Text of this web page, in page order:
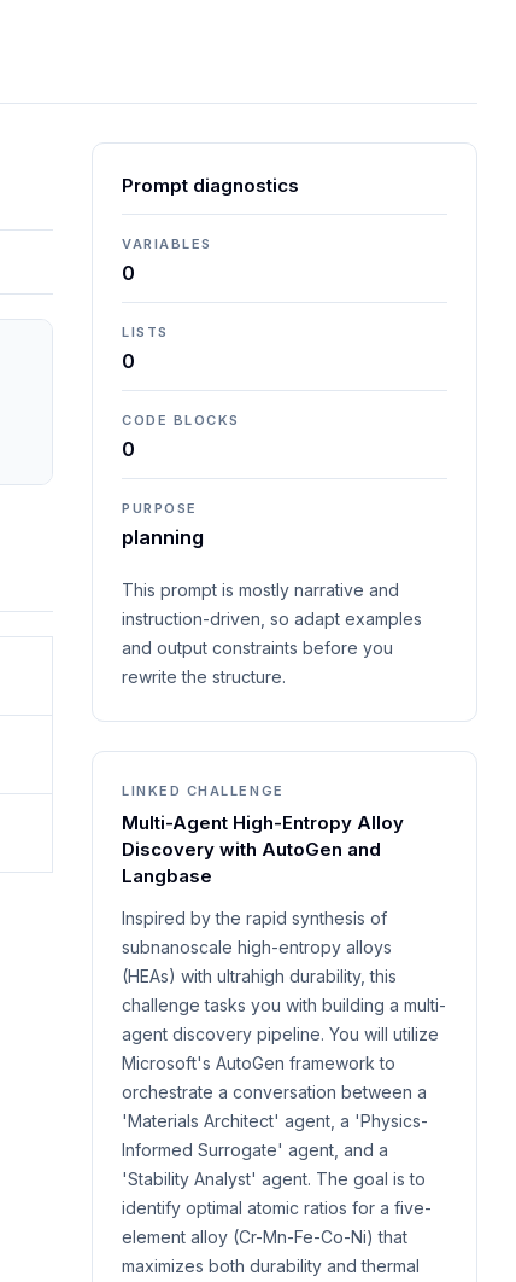
Prompt diagnostics
VARIABLES
0
LISTS
0
CODE BLOCKS
0
PURPOSE
planning
This prompt is mostly narrative and
instruction-driven, so adapt examples
and output constraints before you
rewrite the structure.
LINKED CHALLENGE
Multi-Agent High-Entropy Alloy
Discovery with AutoGen and
Langbase
Inspired by the rapid synthesis of
subnanoscale high-entropy alloys
(HEAs) with ultrahigh durability, this
challenge tasks you with building a multi-
agent discovery pipeline. You will utilize
Microsoft's AutoGen framework to
orchestrate a conversation between a
'Materials Architect' agent, a 'Physics-
Informed Surrogate' agent, and a
'Stability Analyst' agent. The goal is to
identify optimal atomic ratios for a five-
element alloy (Cr-Mn-Fe-Co-Ni) that
maximizes both durability and thermal